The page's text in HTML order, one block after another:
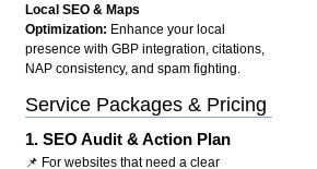
Local SEO & Maps
Optimization: Enhance your local
presence with GBP integration, citations,
NAP consistency, and spam fighting.
Service Packages & Pricing
1.SEO Audit & Action Plan
📌 For websites that need a clear